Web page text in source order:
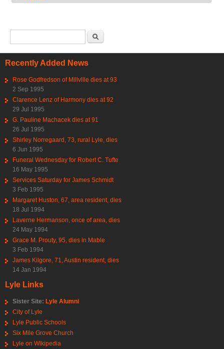
Recently Added News
Rose Godfredson of Millville dies at 93
2 Sep 1995
Clarence Lenz of Harmony dies at 92
29 Jul 1995
G. Pauline Machacek dies at 91
26 Jul 1995
Shirley Norregaard, 73, rural Lyle, dies
6 Jun 1995
Funeral Wednesday for Robert C. Tufte
16 May 1995
Services Saturday for James Schmidt
3 Feb 1995
Margaret Huston, 67, area resident, dies
18 Jul 1994
Laverne Hermanson, once of area, dies
24 May 1994
Grace M. Prouty, 95, dies in Mable
3 Feb 1994
James Kilgore, 71, Austin resident, dies
14 Jan 1994
Lyle Links
Sister Site: Lyle Alumni
City of Lyle
Lyle Public Schools
Six Mile Grove Church
Lyle on Wikipedia